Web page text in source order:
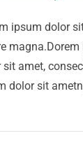
ipsum dolor
sit amet,
dolor sit